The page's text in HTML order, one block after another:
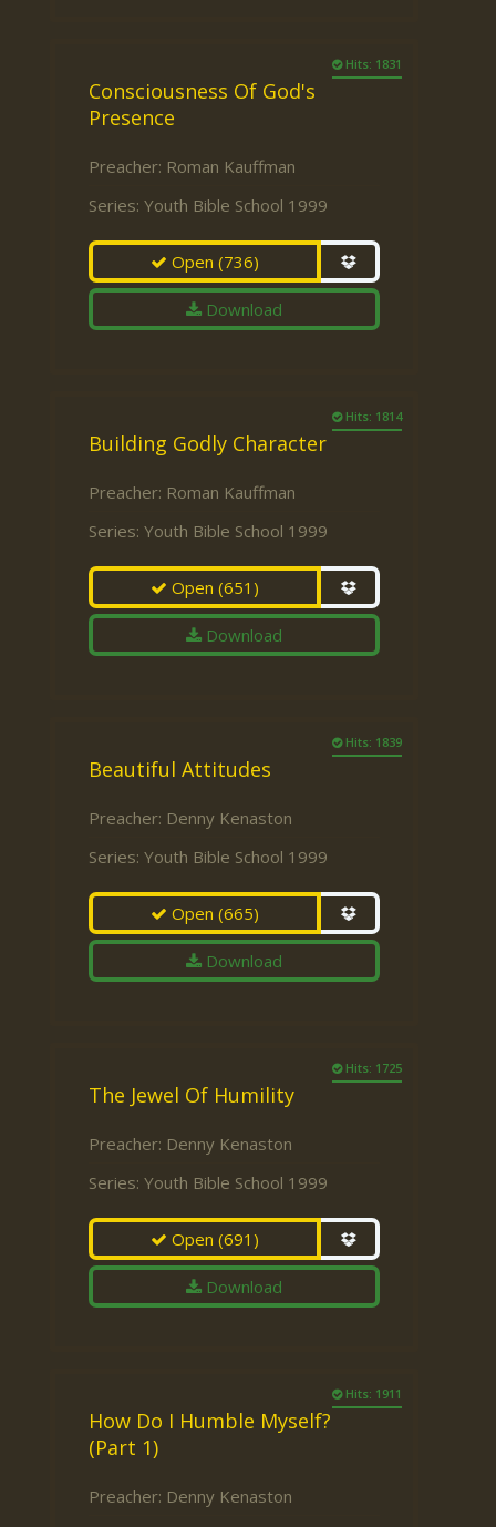
Hits: 1831
Consciousness Of God's
Presence
Preacher: Roman Kauffman
Series: Youth Bible School 1999
Open(736)
Download
Hits: 1814
Building Godly Character
Preacher: Roman Kauffman
Series: Youth Bible School 1999
Open(651)
Download
Hits: 1839
Beautiful Attitudes
Preacher: Denny Kenaston
Series: Youth Bible School 1999
Open(665)
Download
Hits: 1725
The Jewel Of Humility
Preacher: Denny Kenaston
Series: Youth Bible School 1999
Open(691)
Download
Hits: 1911
How Do I Humble Myself?
(Part 1)
Preacher: Denny Kenaston